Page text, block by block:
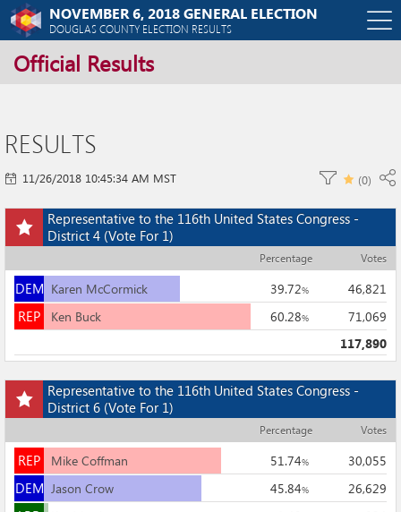
NOVEMBER 6, 2018 GENERAL ELECTION
DOUGLAS COUNTY ELECTION RESULTS
Official Results
RESULTS
11/26/2018 10:45:34 AM MST (0)
Representative to the 116th United States Congress -
District 4 (Vote For 1)
Add
this
race
to
my
races
Percentage Votes
DEMDEM
Karen McCormick 39.72% 46,821
REPREPKen Buck 60.28%
71,069
117,890
Representative to the 116th United States Congress -
District 6 (Vote For 1)
Add
this
race
to
my
races
Percentage Votes
REPREPMike Coffman 51.74% 30,055
DEMDEM
Jason Crow 45.84% 26,629